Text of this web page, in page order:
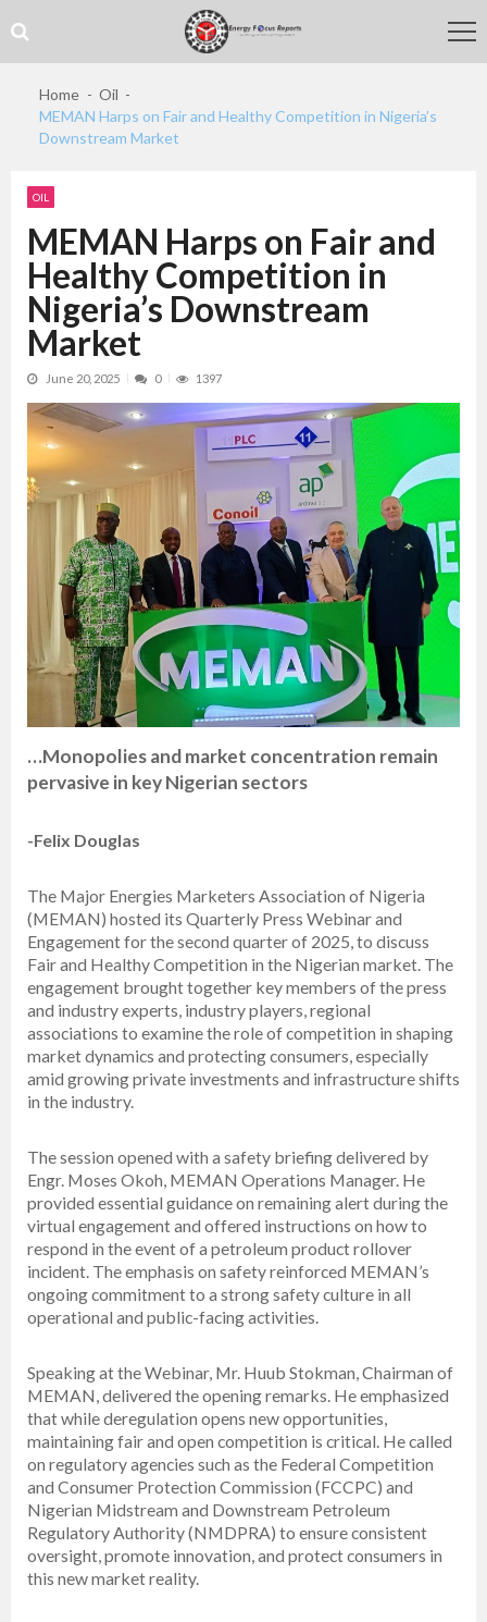
to
navigation
to
content
Home
Oil
MEMAN Harps on Fair and Healthy Competition in Nigeria’s
Downstream Market
OIL
MEMAN Harps on Fair and
Healthy Competition in
Nigeria’s Downstream
Market
June 20, 2025 0 1397
…Monopolies and market concentration remain
pervasive in key Nigerian sectors
-Felix Douglas
The Major Energies Marketers Association of Nigeria
(MEMAN) hosted its Quarterly Press Webinar and
Engagement for the second quarter of 2025, to discuss
Fair and Healthy Competition in the Nigerian market. The
engagement brought together key members of the press
and industry experts, industry players, regional
associations to examine the role of competition in shaping
market dynamics and protecting consumers, especially
amid growing private investments and infrastructure shifts
in the industry.
The session opened with a safety briefing delivered by
Engr. Moses Okoh, MEMAN Operations Manager. He
provided essential guidance on remaining alert during the
virtual engagement and offered instructions on how to
respond in the event of a petroleum product rollover
incident. The emphasis on safety reinforced MEMAN’s
ongoing commitment to a strong safety culture in all
operational and public-facing activities.
Speaking at the Webinar, Mr. Huub Stokman, Chairman of
MEMAN, delivered the opening remarks. He emphasized
that while deregulation opens new opportunities,
maintaining fair and open competition is critical. He called
on regulatory agencies such as the Federal Competition
and Consumer Protection Commission (FCCPC) and
Nigerian Midstream and Downstream Petroleum
Regulatory Authority (NMDPRA) to ensure consistent
oversight, promote innovation, and protect consumers in
this new market reality.